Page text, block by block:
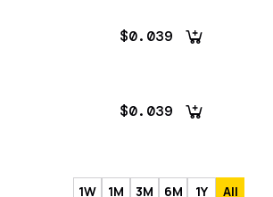
$0.039
$0.039
1W 1M 3M 6M 1Y All